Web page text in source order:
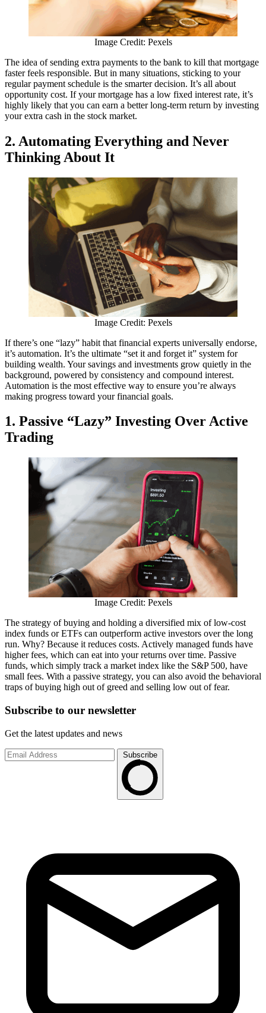
Image Credit: Pexels
The idea of sending extra payments to the bank to kill that mortgage
faster feels responsible. But in many situations, sticking to your
regular payment schedule is the smarter decision. It’s all about
opportunity cost. If your mortgage has a low fixed interest rate, it’s
highly likely that you can earn a better long-term return by investing
your extra cash in the stock market.
2. Automating Everything and Never
Thinking About It
Image Credit: Pexels
If there’s one “lazy” habit that financial experts universally endorse,
it’s automation. It’s the ultimate “set it and forget it” system for
building wealth. Your savings and investments grow quietly in the
background, powered by consistency and compound interest.
Automation is the most effective way to ensure you’re always
making progress toward your financial goals.
1. Passive “Lazy” Investing Over Active
Trading
Image Credit: Pexels
The strategy of buying and holding a diversified mix of low-cost
index funds or ETFs can outperform active investors over the long
run. Why? Because it reduces costs. Actively managed funds have
higher fees, which can eat into your returns over time. Passive
funds, which simply track a market index like the S&P 500, have
small fees. With a passive strategy, you can also avoid the behavioral
traps of buying high out of greed and selling low out of fear.
Subscribe to our newsletter
Get the latest updates and news
Subscribe